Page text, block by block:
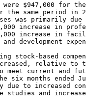
were $947,000 for the
the same period in
was primarily
increase in
development
stock-based
relative to
current and
six months ended
due to increased
and